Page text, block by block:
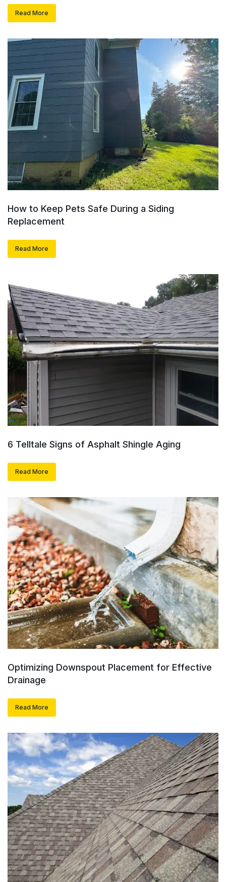
Read More
How to Keep Pets Safe During a Siding
Replacement
Read More
6 Telltale Signs of Asphalt Shingle Aging
Read More
Optimizing Downspout Placement for Effective
Drainage
Read More